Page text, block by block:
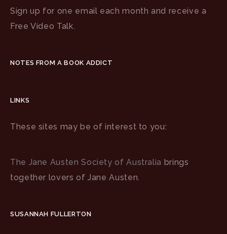
Sign up for one email each month and receive a
Free Video Talk.
NOTES FROM A BOOK ADDICT
LINKS
These sites may be of interest to you:
The Jane Austen Society of Australia brings
together lovers of Jane Austen.
SUSANNAH FULLERTON